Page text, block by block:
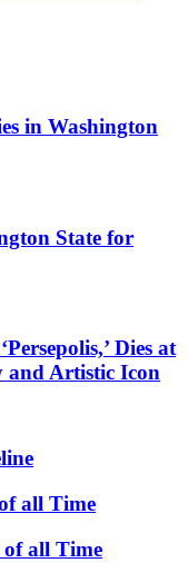
in Washington
State for
Dies at
and Artistic Icon
all Time
of all Time